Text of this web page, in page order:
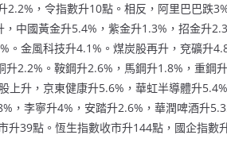
2.2%，令指數升10點。相反，阿里巴巴跌
中國黃金升5.4%，紫金升1.3%，招金升
。金風科技升4.1%。煤炭股再升，兗礦升
2.2%。鞍鋼升2.6%，馬鋼升1.8%，重鋼
上升，京東健康升5.6%，華虹半導體升
，李寧升4%，安踏升2.6%，華潤啤酒升
升39點。恆生指數收市升144點，國企指數